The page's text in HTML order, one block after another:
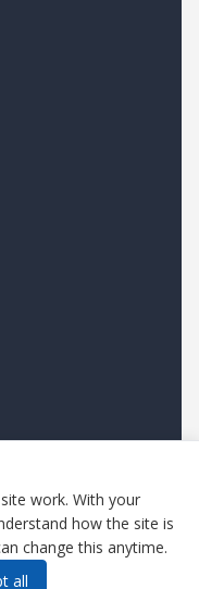
OÜ, Estonia.
work. With your
how the site is
change this anytime.
all